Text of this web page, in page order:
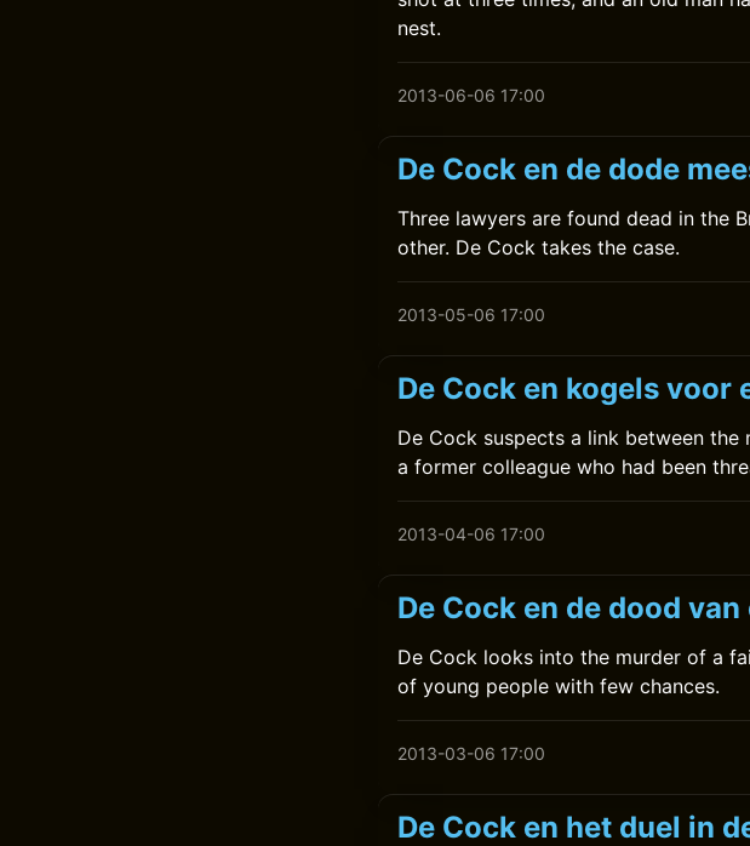
nest.
2013-06-06 17:00
De Cock en de dode
Three lawyers are found dead in the
other. De Cock takes the case.
2013-05-06 17:00
De Cock en kogels voor
De Cock suspects a link between
a former colleague who had been
2013-04-06 17:00
De Cock en de dood
De Cock looks into the murder of a
of young people with few chances.
2013-03-06 17:00
De Cock en het duel in